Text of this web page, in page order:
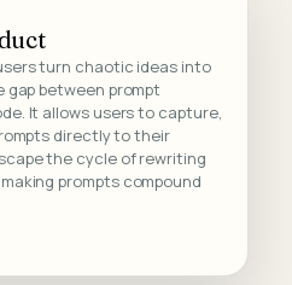
turn chaotic ideas into
gap between prompt
It allows users to capture,
directly to their
the cycle of rewriting
prompts compound